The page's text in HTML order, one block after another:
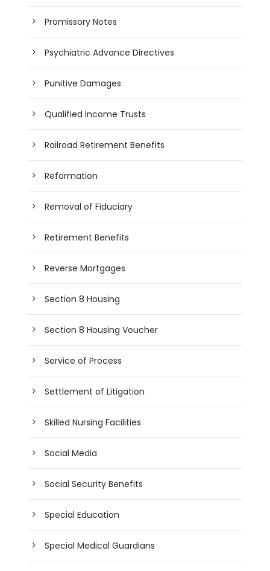
Promissory Notes
Psychiatric Advance Directives
Punitive Damages
Qualified Income Trusts
Railroad Retirement Benefits
Reformation
Removal of Fiduciary
Retirement Benefits
Reverse Mortgages
Section 8 Housing
Section 8 Housing Voucher
Service of Process
Settlement of Litigation
Skilled Nursing Facilities
Social Media
Social Security Benefits
Special Education
Special Medical Guardians